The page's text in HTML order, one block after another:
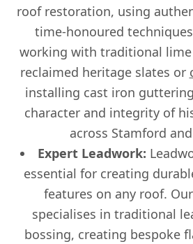
roof restoration, using
time-honoured
working with traditional
reclaimed heritage slates or
installing cast iron
character and integrity of
across Stamford
Expert Leadwork:
essential for creating
features on any roof.
specialises in traditional
bossing, creating bespoke